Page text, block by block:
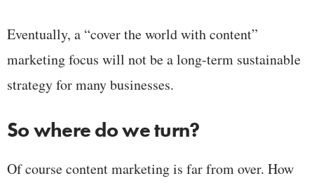
Eventually, a “cover the world with content”
marketing focus will not be a long-term sustainable
strategy for many businesses.
So where do we turn?
Of course content marketing is far from over. How